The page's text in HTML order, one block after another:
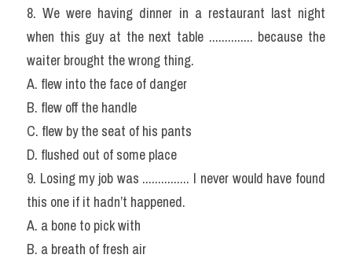
8. We were having dinner in a restaurant last night
when this guy at the next table .............. because the
waiter brought the wrong thing.
A. flew into the face of danger
B. flew off the handle
C. flew by the seat of his pants
D. flushed out of some place
9. Losing my job was ............... I never would have found
this one if it hadn’t happened.
A. a bone to pick with
B. a breath of fresh air